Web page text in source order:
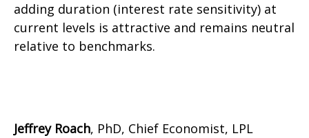
adding duration (interest rate sensitivity) at
current levels is attractive and remains neutral
relative to benchmarks.
Jeffrey Roach, PhD, Chief Economist, LPL